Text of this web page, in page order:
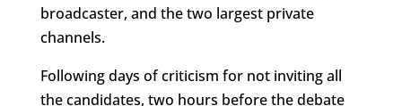
broadcaster, and the two largest private
channels.
Following days of criticism for not inviting all
the candidates, two hours before the debate